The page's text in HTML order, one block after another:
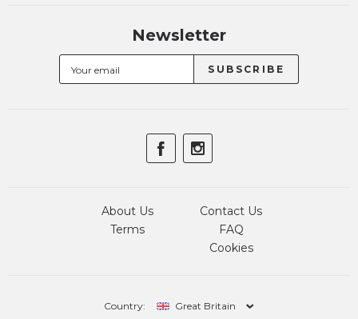
Newsletter
About Us
Terms
Contact Us
FAQ
Cookies
Country: Great Britain